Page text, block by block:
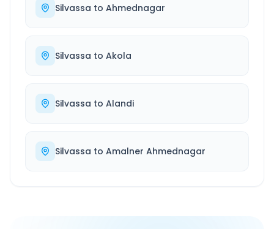
Silvassa to Ahmednagar
Silvassa to Akola
Silvassa to Alandi
Silvassa to Amalner Ahmednagar